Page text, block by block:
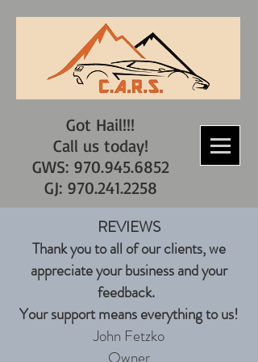
Got Hail!!!
Call us today!
GWS: 970.945.6852
GJ: 970.241.2258
REVIEWS
Thank you to all of our clients, we
appreciate your business and your
feedback.
Your support means everything to us!
John Fetzko
Owner